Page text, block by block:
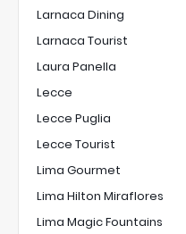
Larnaca Dining
Larnaca Tourist
Laura Panella
Lecce
Lecce Puglia
Lecce Tourist
Lima Gourmet
Lima Hilton Miraflores
Lima Magic Fountains